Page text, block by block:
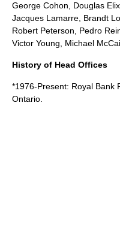
George Cohon
Douglas Elix
Jacques Lamarre Brandt
Robert Peterson, Pedro
Victor Young, Michael
History of Head Offices
*1976-Present: Royal Bank
Ontario